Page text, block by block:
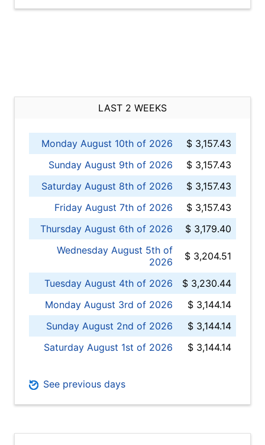
LAST 2 WEEKS
Monday August 10th of 2026
$ 3,157.43
Sunday August 9th of 2026
$ 3,157.43
Saturday August 8th of 2026
$ 3,157.43
Friday August 7th of 2026
$ 3,157.43
Thursday August 6th of 2026
$ 3,179.40
Wednesday August 5th of
2026
$ 3,204.51
Tuesday August 4th of 2026
$ 3,230.44
Monday August 3rd of 2026
$ 3,144.14
Sunday August 2nd of 2026
$ 3,144.14
Saturday August 1st of 2026
$ 3,144.14
See previous days